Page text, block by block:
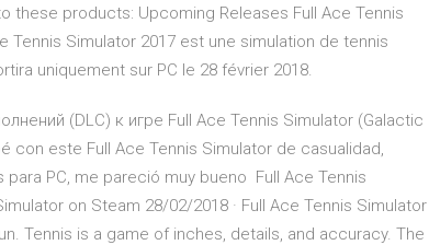
these products: Upcoming Releases Full Ace Tennis
Tennis Simulator 2017 est une simulation de tennis
uniquement sur PC le 28 février 2018.
(DLC) к игре Full Ace Tennis Simulator (Galactic
con este Full Ace Tennis Simulator de casualidad,
PC, me pareció muy bueno Full Ace Tennis
on Steam 28/02/2018 · Full Ace Tennis Simulator
Tennis is a game of inches, details, and accuracy. The